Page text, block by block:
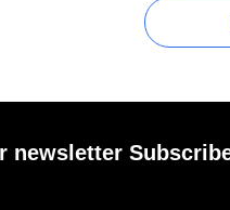
newsletter